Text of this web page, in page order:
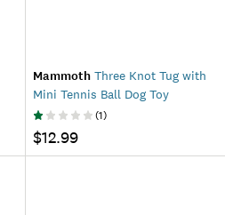
Mammoth Three Knot Tug with
Mini Tennis Ball Dog Toy
(1)
$12.99